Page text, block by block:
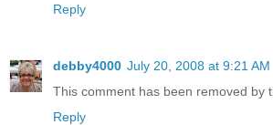
Reply
debby4000 July 20, 2008 at 9:21 AM
This comment has been removed by
Reply